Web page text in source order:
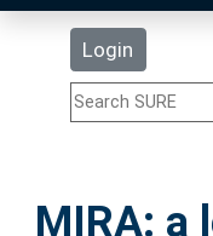
Login
Statistics
Help
MIRA: a